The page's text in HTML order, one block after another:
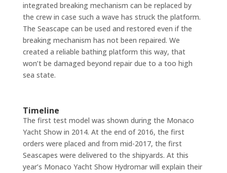
integrated breaking mechanism can be replaced by
the crew in case such a wave has struck the platform.
The Seascape can be used and restored even if the
breaking mechanism has not been repaired. We
created a reliable bathing platform this way, that
won’t be damaged beyond repair due to a too high
sea state.
Timeline
The first test model was shown during the Monaco
Yacht Show in 2014. At the end of 2016, the first
orders were placed and from mid-2017, the first
Seascapes were delivered to the shipyards. At this
year’s Monaco Yacht Show Hydromar will explain their